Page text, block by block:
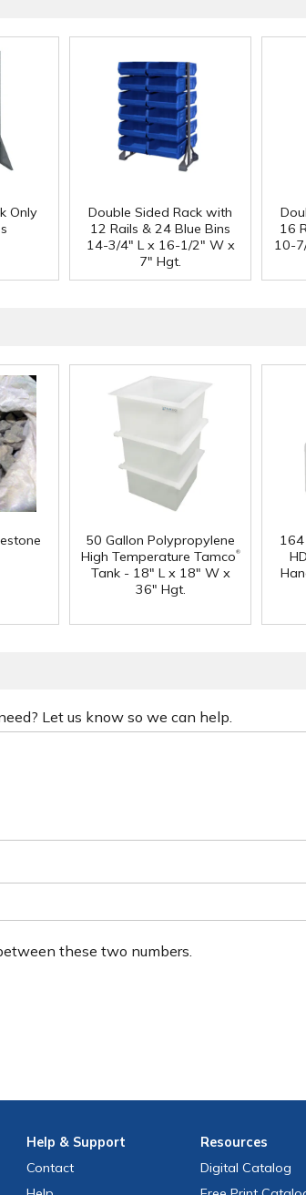
Only
Double Sided Rack with
12 Rails & 24 Blue Bins
14-3/4" L x 16-1/2" W x
7" Hgt.
16
10-
50 Gallon Polypropylene
High Temperature Tamco®
Tank - 18" L x 18" W x
36" Hgt.
Let us know so we can help.
these two numbers.
Help & Support
Contact
Resources
Digital Catalog